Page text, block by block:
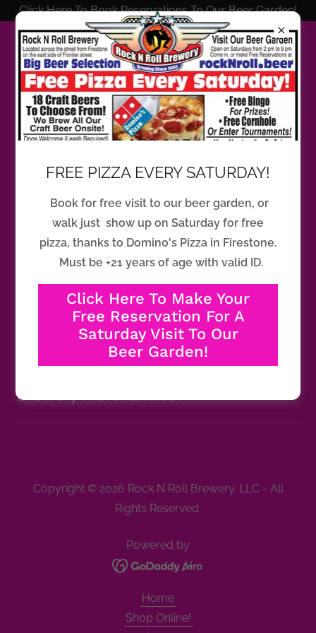
Click Here To Book Reservations To Our Beer Garden!
Please reach us atsteve@rocknroll.beerif you cannot
Things you should know before
visiting the Rock N Roll Brewery
beer garden for the first time.
Do we offer food options at Rock N
Roll Brewery?
Brewery merchandise?
Copyright © 2026 Rock N Roll Brewery. LLC - All
Rights Reserved.
Powered by
Home
Shop Online!
FREE PIZZA EVERY SATURDAY!
Book for free visit to our beer garden, or
walk just show up on Saturday for free
pizza, thanks to Domino's Pizza in Firestone.
Must be +21 years of age with valid ID.
Click Here To Make Your
Free Reservation For A
Saturday Visit To Our
Beer Garden!